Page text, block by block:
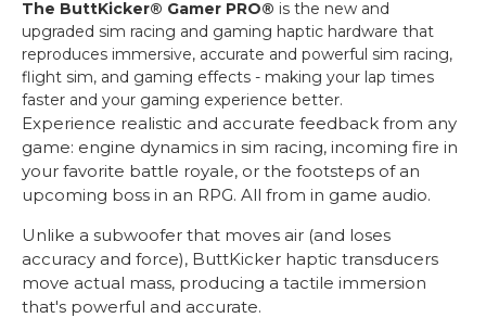
The ButtKicker® Gamer PRO® is the new and
upgraded sim racing and gaming haptic hardware that
reproduces immersive, accurate and powerful sim racing,
flight sim, and gaming effects - making your lap times
faster and your gaming experience better.
Experience realistic and accurate feedback from any
game: engine dynamics in sim racing, incoming fire in
your favorite battle royale, or the footsteps of an
upcoming boss in an RPG. All from in game audio.
Unlike a subwoofer that moves air (and loses
accuracy and force), ButtKicker haptic transducers
move actual mass, producing a tactile immersion
that's powerful and accurate.